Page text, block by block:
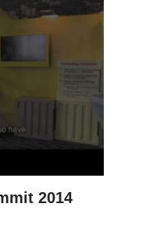
2014